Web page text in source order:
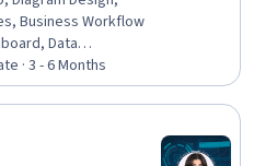
Business Workflow
Data
Visualization
Process Analysis,
Process
Data
Modeling, Automation
· 3 - 6 Months